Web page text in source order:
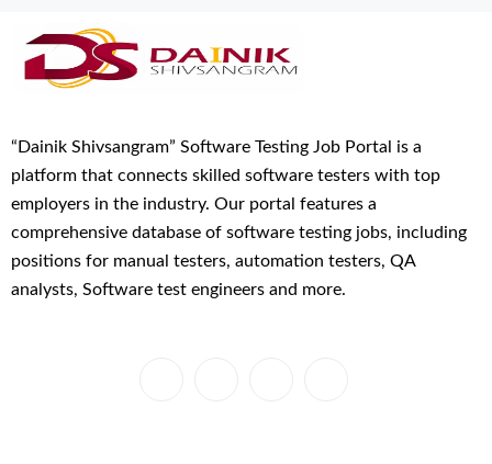
“Dainik Shivsangram” Software Testing Job Portal is a
platform that connects skilled software testers with top
employers in the industry. Our portal features a
comprehensive database of software testing jobs, including
positions for manual testers, automation testers, QA
analysts, Software test engineers and more.